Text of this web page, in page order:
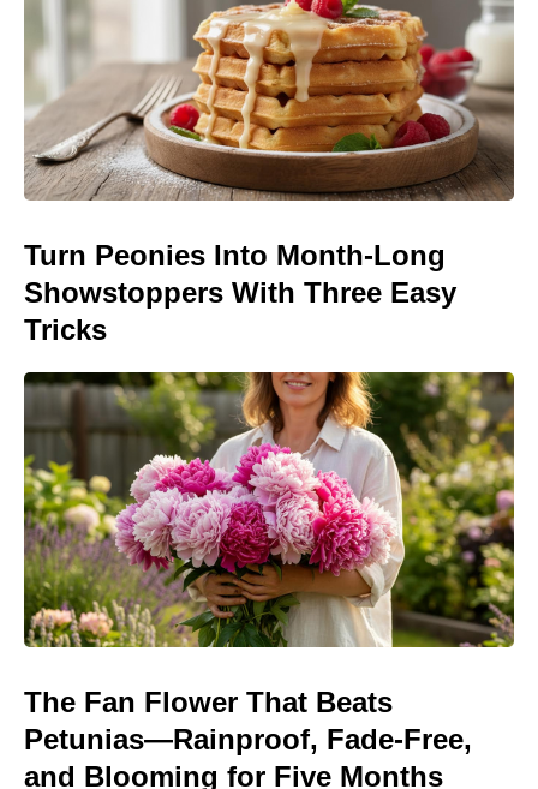
Turn Peonies Into Month-Long
Showstoppers With Three Easy
Tricks
The Fan Flower That Beats
Petunias—Rainproof, Fade-Free,
and Blooming for Five Months